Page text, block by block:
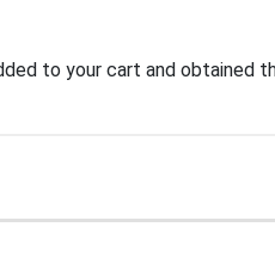
to your cart and obtained